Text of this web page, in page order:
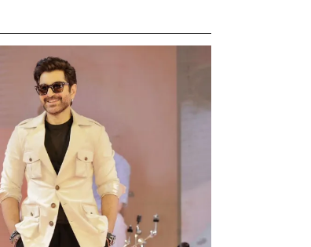
Why the ‘Ramayana’ vs. ‘Godzilla
Minus Zero’ Clash Goes Beyond
Box Office Numbers
Yash Makes a Big Move with ‘Toxic’;
Turns Distributor in Karnataka
(EXCLUSIVE)
Farhan Akhtar on Reports of